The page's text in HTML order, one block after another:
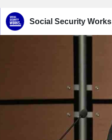
Social Security Works